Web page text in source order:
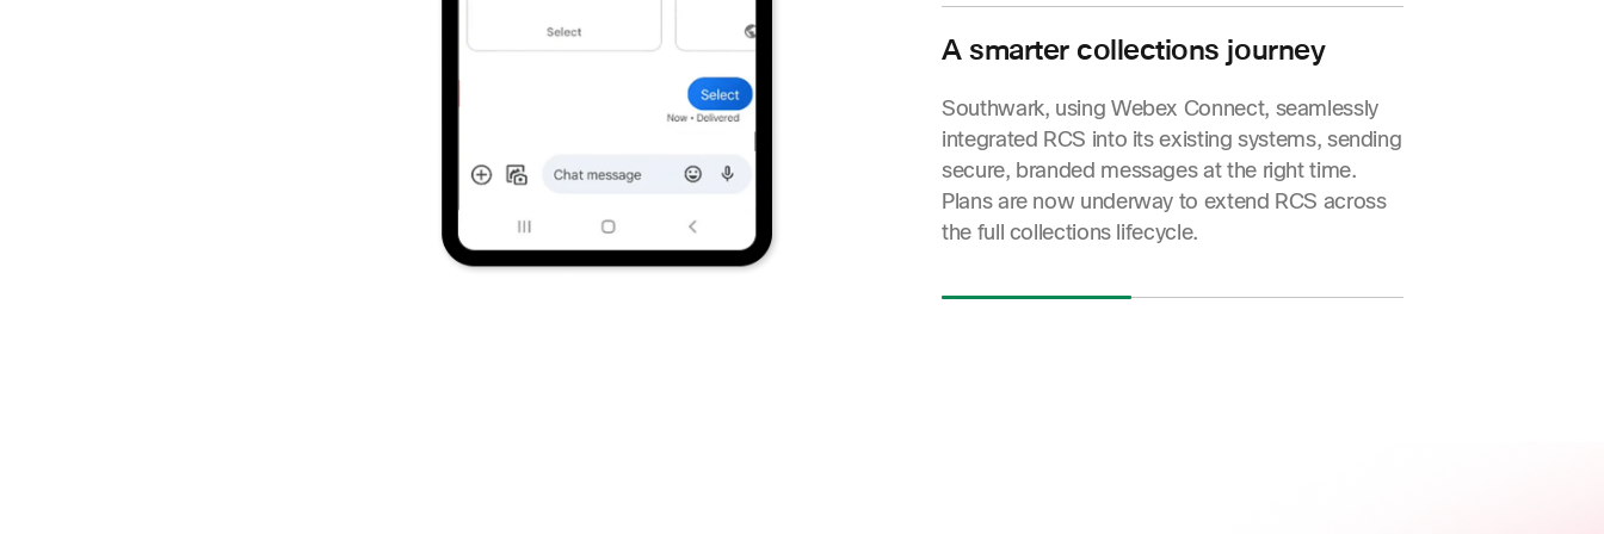
action—driving a 31% rise in payments made.
A smarter collections journey
Southwark, using Webex Connect, seamlessly
integrated RCS into its existing systems, sending
secure, branded messages at the right time.
Plans are now underway to extend RCS across
the full collections lifecycle.